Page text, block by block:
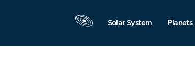
Solar System Planets